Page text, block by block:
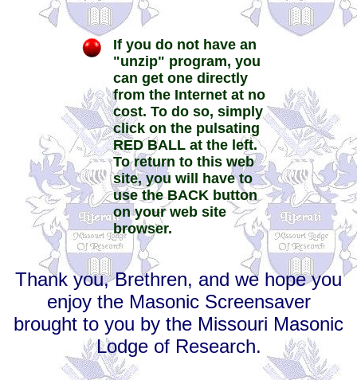
If you do not have an
"unzip" program, you
can get one directly
from the Internet at no
cost. To do so, simply
click on the pulsating
RED BALL at the left.
To return to this web
site, you will have to
use the BACK button
on your web site
browser.
Thank you, Brethren, and we hope you
enjoy the Masonic Screensaver
brought to you by the Missouri Masonic
Lodge of Research.